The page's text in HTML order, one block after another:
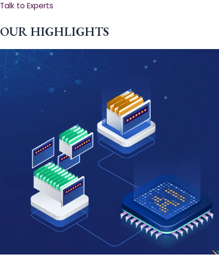
Talk to Experts
OUR HIGHLIGHTS